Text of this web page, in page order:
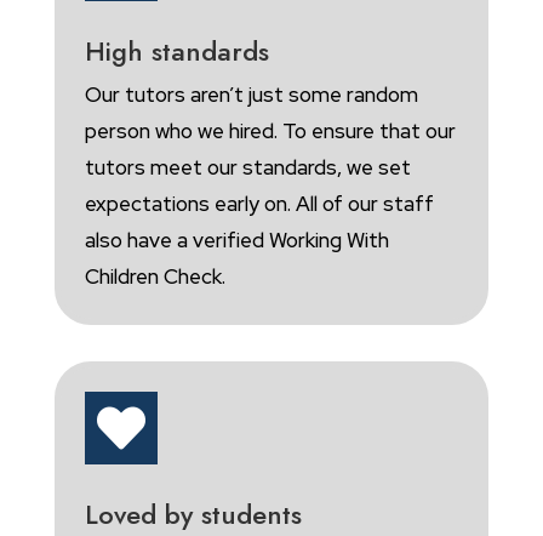
High standards
Our tutors aren’t just some random
person who we hired. To ensure that our
tutors meet our standards, we set
expectations early on. All of our staff
also have a verified Working With
Children Check.

Loved by students